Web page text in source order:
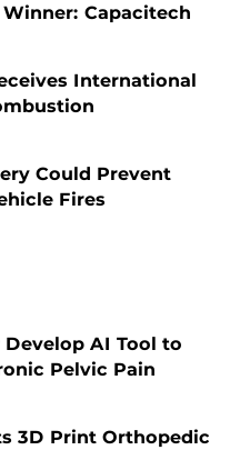
Capacitech
International
Could Prevent
Fires
AI Tool to
Pelvic Pain
3D Print Orthopedic